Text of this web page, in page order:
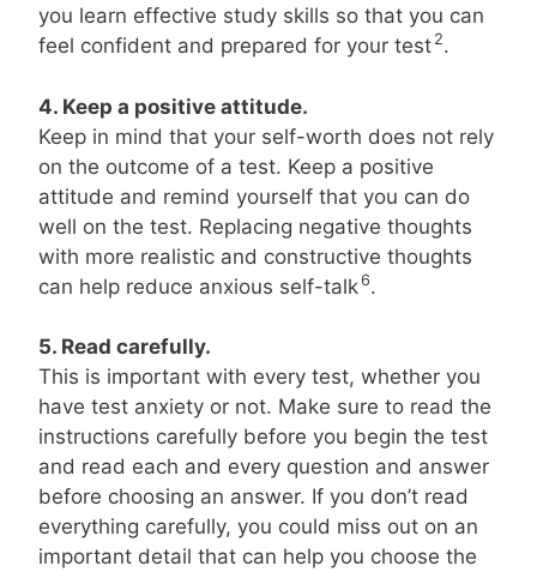
you learn effective study skills so that you can
feel confident and prepared for your test 2.
4. Keep a positive attitude.
Keep in mind that your self-worth does not rely
on the outcome of a test. Keep a positive
attitude and remind yourself that you can do
well on the test. Replacing negative thoughts
with more realistic and constructive thoughts
can help reduce anxious self-talk6.
5. Read carefully.
This is important with every test, whether you
have test anxiety or not. Make sure to read the
instructions carefully before you begin the test
and read each and every question and answer
before choosing an answer. If you don’t read
everything carefully, you could miss out on an
important detail that can help you choose the